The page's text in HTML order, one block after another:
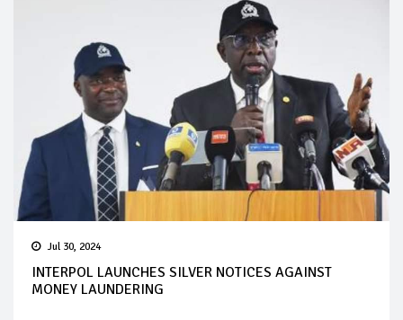
Jul 30, 2024
INTERPOL LAUNCHES SILVER NOTICES AGAINST
MONEY LAUNDERING